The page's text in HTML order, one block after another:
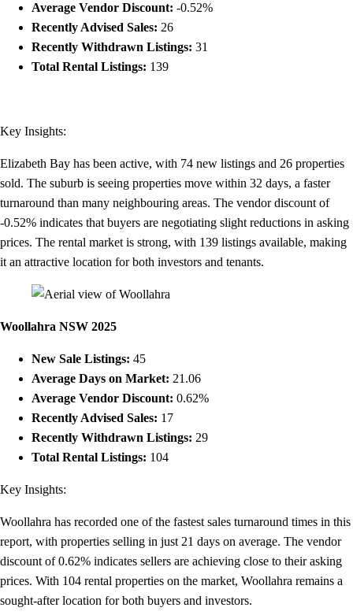
Average Vendor Discount: -0.52%
Recently Advised Sales: 26
Recently Withdrawn Listings: 31
Total Rental Listings: 139
Key Insights:
Elizabeth Bay has been active, with 74 new listings and 26 properties
sold. The suburb is seeing properties move within 32 days, a faster
turnaround than many neighbouring areas. The vendor discount of
-0.52% indicates that buyers are negotiating slight reductions in asking
prices. The rental market is strong, with 139 listings available, making
it an attractive location for both investors and tenants.
Woollahra NSW 2025
New Sale Listings: 45
Average Days on Market: 21.06
Average Vendor Discount: 0.62%
Recently Advised Sales: 17
Recently Withdrawn Listings: 29
Total Rental Listings: 104
Key Insights:
Woollahra has recorded one of the fastest sales turnaround times in this
report, with properties selling in just 21 days on average. The vendor
discount of 0.62% indicates sellers are achieving close to their asking
prices. With 104 rental properties on the market, Woollahra remains a
sought-after location for both buyers and investors.